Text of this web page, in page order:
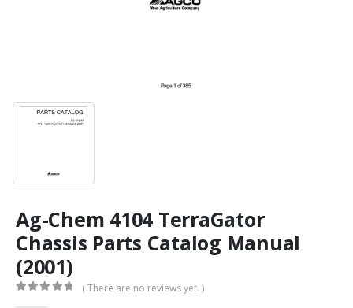
Ag-Chem 4104 TerraGator
Chassis Parts Catalog Manual
(2001)
( There are no reviews yet. )